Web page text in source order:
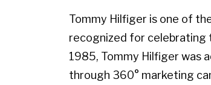
Tommy Hilfiger is one of
recognized for celebrating
1985, Tommy Hilfiger was
through 360° marketing